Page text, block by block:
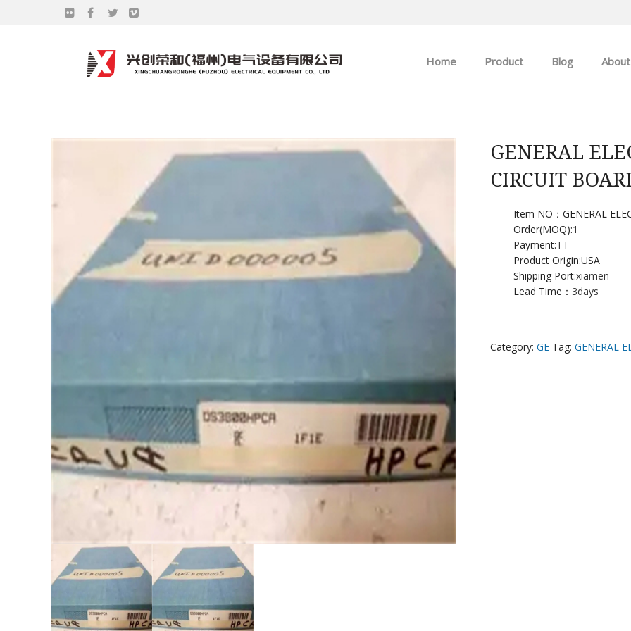
Home Product
GE
EMERSON
Blog About
GENERAL
CIRCUIT
Item NO：GENERAL
Order(MOQ):1
Payment:TT
Product Origin:USA
Shipping Port:xiamen
Lead Time： 3days
Category: GE Tag: GENERAL